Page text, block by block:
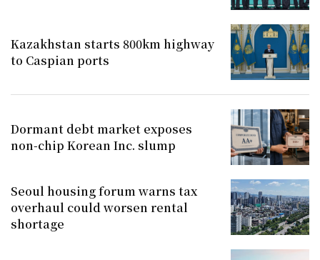
Kazakhstan starts 800km highway
to Caspian ports
Dormant debt market exposes
non-chip Korean Inc. slump
Seoul housing forum warns tax
overhaul could worsen rental
shortage